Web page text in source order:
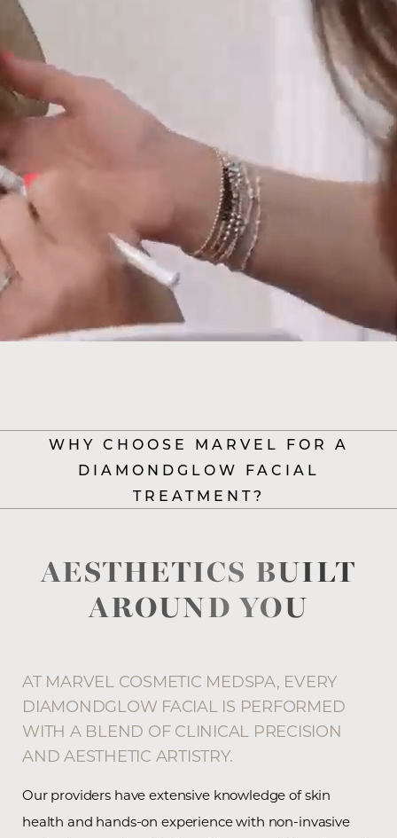
WHY CHOOSE MARVEL FOR A
DIAMONDGLOW FACIAL
TREATMENT?
AESTHETICS BUILT
AROUND YOU
AT MARVEL COSMETIC MEDSPA, EVERY
DIAMONDGLOW FACIAL IS PERFORMED
WITH A BLEND OF CLINICAL PRECISION
AND AESTHETIC ARTISTRY.
Our providers have extensive knowledge of skin
health and hands-on experience with non-invasive